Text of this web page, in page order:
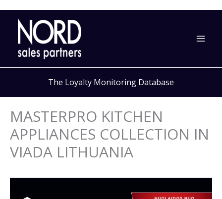
Skip
content
The Loyalty Monitoring Database
MASTERPRO KITCHEN
APPLIANCES COLLECTION IN
VIADA LITHUANIA